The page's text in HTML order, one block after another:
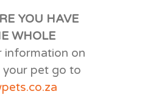
YOU HAVE
WHOLE
information on
your pet go to